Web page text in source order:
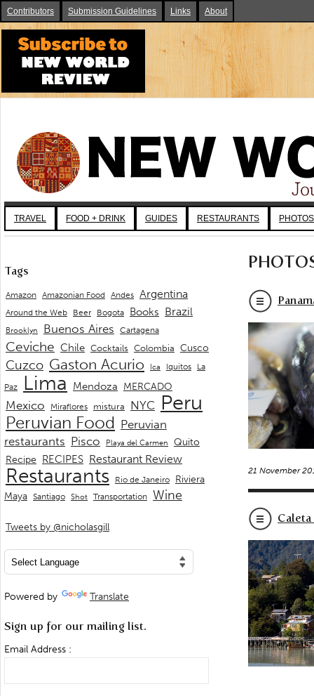
Contributors Submission Guidelines Links About
TRAVEL FOOD + DRINK GUIDES RESTAURANTS PHOTOS
21 November
Tags
Amazon Amazonian Food Andes Argentina
Around the Web Beer Bogota Books Brazil
Brooklyn Buenos Aires Cartagena
Ceviche Chile Cocktails Colombia Cusco
Cuzco Gaston Acurio Ica Iquitos
La
Paz
Lima Mendoza MERCADO
Mexico Miraflores mistura NYC Peru
Peruvian Food Peruvian
restaurants Pisco Playa del Carmen
Quito
Recipe RECIPES Restaurant Review
Restaurants Rio de Janeiro Riviera
Maya Santiago Shot Transportation Wine
Tweets by @nicholasgill
Powered by Translate
Sign up for our mailing list.
Email Address :